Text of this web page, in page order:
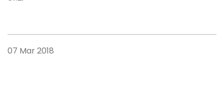
07 Mar 2018